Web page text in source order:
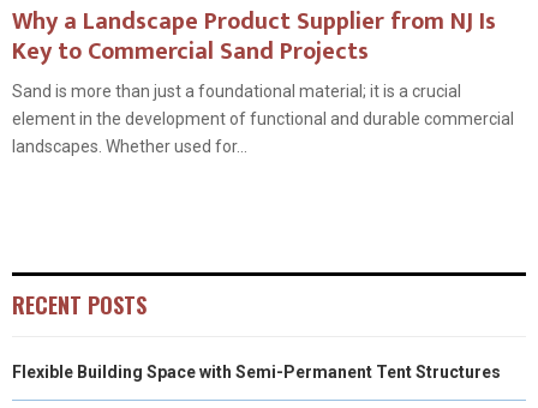
Why a Landscape Product Supplier from NJ Is
Key to Commercial Sand Projects
Sand is more than just a foundational material; it is a crucial
element in the development of functional and durable commercial
landscapes. Whether used for...
RECENT POSTS
Flexible Building Space with Semi-Permanent Tent Structures